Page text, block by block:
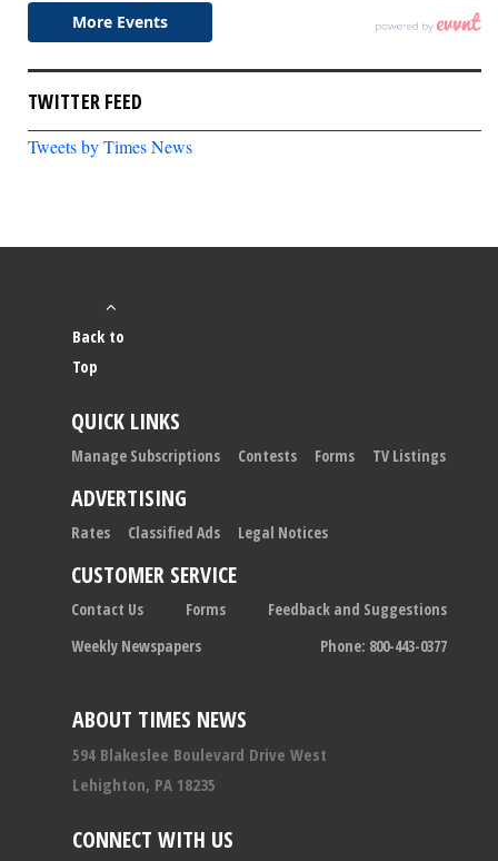
TWITTER FEED
Tweets by Times News
ABOUT TIMES NEWS
594 Blakeslee Boulevard Drive West
Lehighton, PA 18235
CONNECT WITH US
Back to
Top
QUICK LINKS
Manage Subscriptions Contests Forms TV Listings
ADVERTISING
Rates Classified Ads Legal Notices
CUSTOMER SERVICE
Contact Us Forms
Feedback and Suggestions
Weekly Newspapers
Phone: 800-443-0377